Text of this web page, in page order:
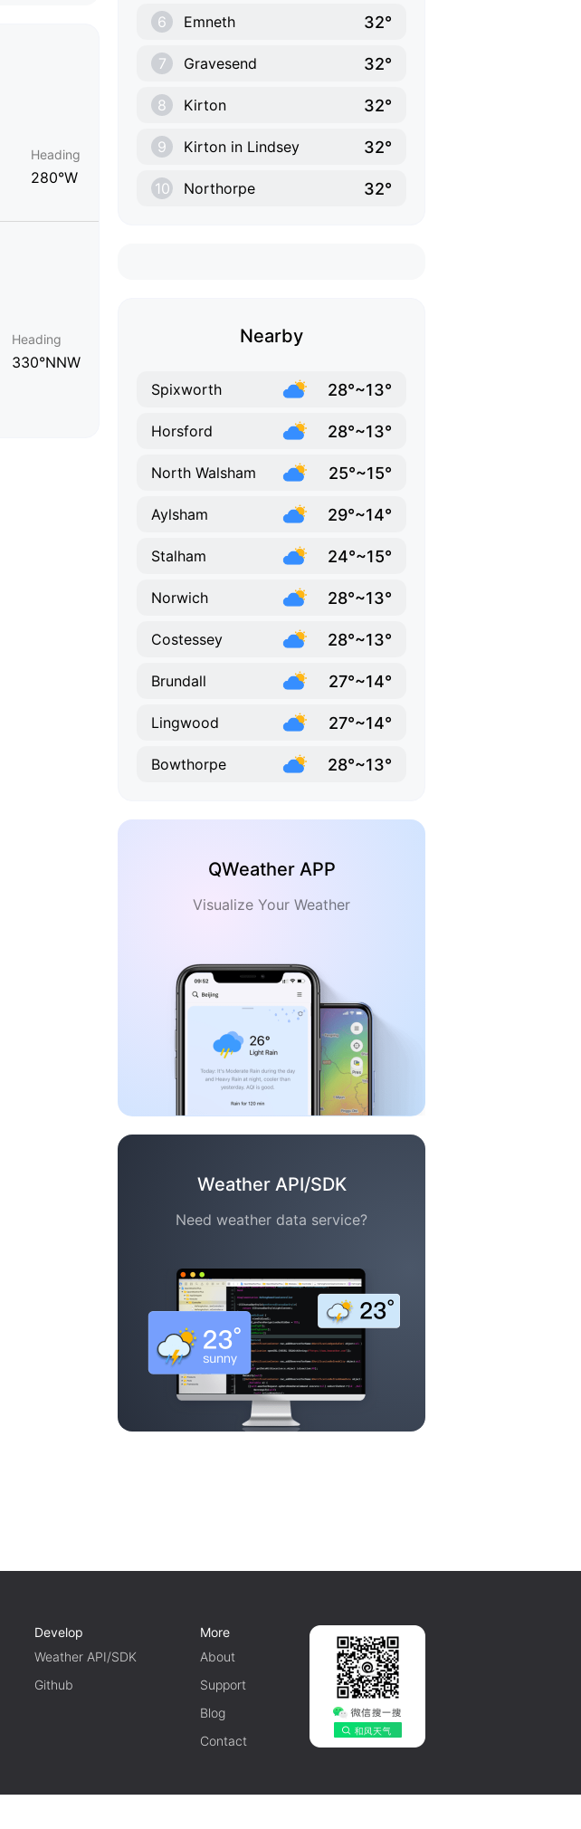
Heading
280°W
Heading
330°NNW
6 Emneth 32°
7 Gravesend 32°
8 Kirton 32°
9 Kirton in Lindsey 32°
10 Northorpe 32°
Nearby
Spixworth 28°~13°
Horsford 28°~13°
North Walsham 25°~15°
Aylsham 29°~14°
Stalham 24°~15°
Norwich 28°~13°
Costessey 28°~13°
Brundall 27°~14°
Lingwood 27°~14°
Bowthorpe 28°~13°
QWeather APP
Visualize Your Weather
Weather API/SDK
Need weather data service?
Develop
Weather API/SDK
Github
More
About
Support
Blog
Contact